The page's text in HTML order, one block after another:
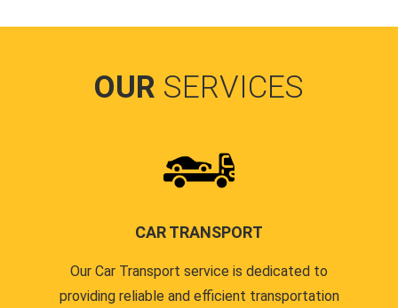
OUR SERVICES
CAR TRANSPORT
Our Car Transport service is dedicated to
providing reliable and efficient transportation